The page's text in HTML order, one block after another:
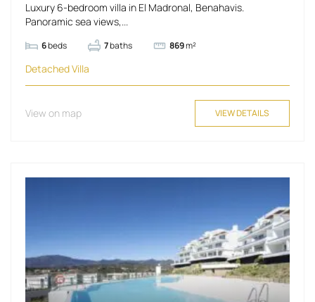
Luxury 6-bedroom villa in El Madronal, Benahavis.
Panoramic sea views,...
6beds 7baths 869m²
Detached Villa
View on map VIEW DETAILS